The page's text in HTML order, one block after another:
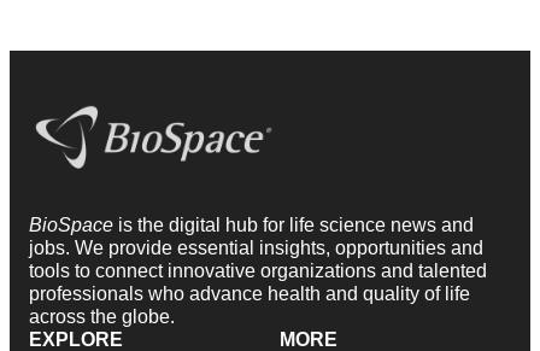
BioSpace is the digital hub for life science news and
jobs. We provide essential insights, opportunities and
tools to connect innovative organizations and talented
professionals who advance health and quality of life
across the globe.
EXPLORE
MORE